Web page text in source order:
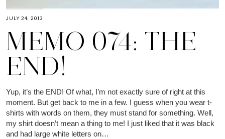
JULY 24, 2013
MEMO 074: THE
END!
Yup, it’s the END! Of what, I’m not exactly sure of right at this
moment. But get back to me in a few. I guess when you wear t-
shirts with words on them, they must stand for something. Well,
my shirt doesn’t mean a thing to me! I just liked that it was black
and had large white letters on…